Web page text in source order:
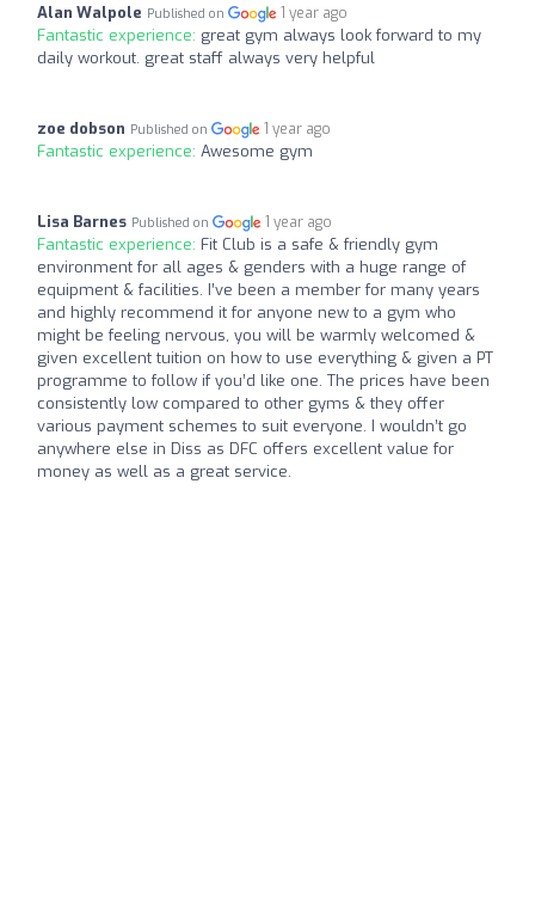
Alan Walpole Published on 1 year ago
Fantastic experience: great gym always look forward to my
daily workout. great staff always very helpful
zoe dobson Published on 1 year ago
Fantastic experience: Awesome gym
Lisa Barnes Published on 1 year ago
Fantastic experience: Fit Club is a safe & friendly gym
environment for all ages & genders with a huge range of
equipment & facilities. I’ve been a member for many years
and highly recommend it for anyone new to a gym who
might be feeling nervous, you will be warmly welcomed &
given excellent tuition on how to use everything & given a PT
programme to follow if you’d like one. The prices have been
consistently low compared to other gyms & they offer
various payment schemes to suit everyone. I wouldn’t go
anywhere else in Diss as DFC offers excellent value for
money as well as a great service.